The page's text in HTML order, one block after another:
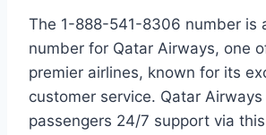
The 1-888-541-8306 number is
number for Qatar Airways, one
premier airlines, known for its
customer service. Qatar
passengers 24/7 support via